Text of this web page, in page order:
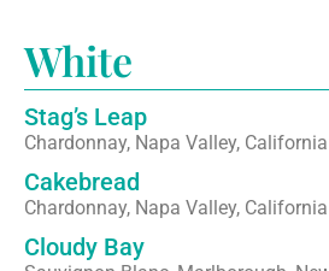
White
Stag’s Leap
Chardonnay, Napa Valley, California
Cakebread
Chardonnay, Napa Valley, California
Cloudy Bay